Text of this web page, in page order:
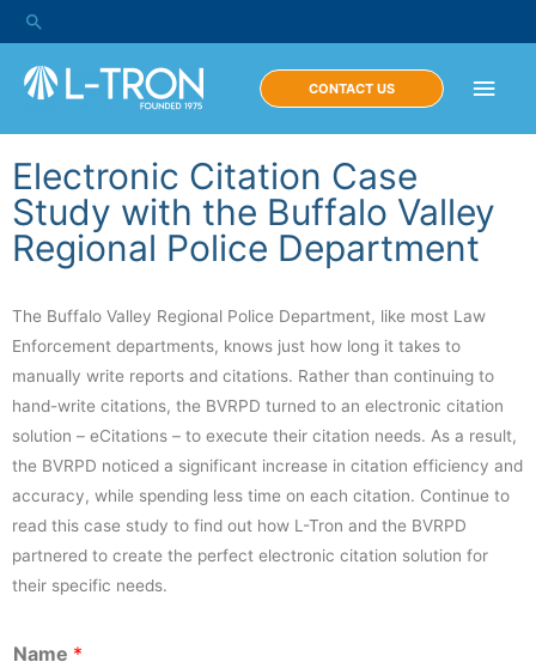
CONTACT US
Electronic Citation Case
Study with the Buffalo Valley
Regional Police Department
The Buffalo Valley Regional Police Department, like most Law
Enforcement departments, knows just how long it takes to
manually write reports and citations. Rather than continuing to
hand-write citations, the BVRPD turned to an electronic citation
solution – eCitations – to execute their citation needs. As a result,
the BVRPD noticed a significant increase in citation efficiency and
accuracy, while spending less time on each citation. Continue to
read this case study to find out how L-Tron and the BVRPD
partnered to create the perfect electronic citation solution for
their specific needs.
Name *